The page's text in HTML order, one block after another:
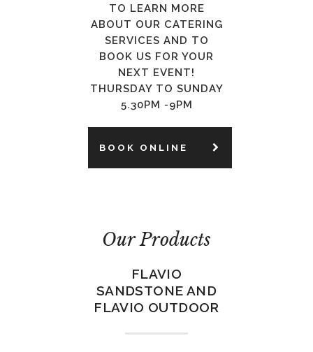
TO LEARN MORE
ABOUT OUR CATERING
SERVICES AND TO
BOOK US FOR YOUR
NEXT EVENT!
THURSDAY TO SUNDAY
5.30PM -9PM
BOOK ONLINE
Our Products
FLAVIO
SANDSTONE AND
FLAVIO OUTDOOR